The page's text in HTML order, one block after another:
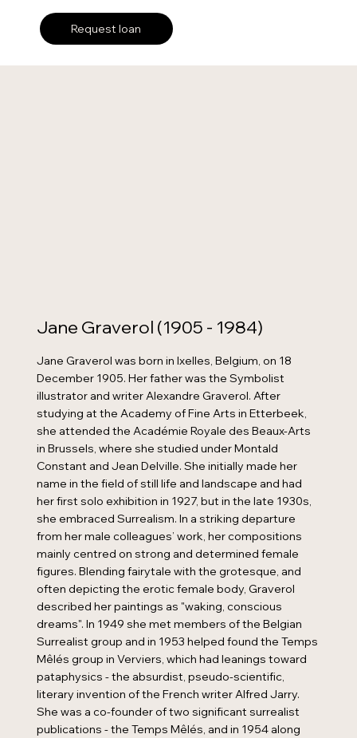
Request loan
Jane Graverol (1905 - 1984)
Jane Graverol was born in Ixelles, Belgium, on 18
December 1905. Her father was the Symbolist
illustrator and writer Alexandre Graverol. After
studying at the Academy of Fine Arts in Etterbeek,
she attended the Académie Royale des Beaux-Arts
in Brussels, where she studied under Montald
Constant and Jean Delville. She initially made her
name in the field of still life and landscape and had
her first solo exhibition in 1927, but in the late 1930s,
she embraced Surrealism. In a striking departure
from her male colleagues’ work, her compositions
mainly centred on strong and determined female
figures. Blending fairytale with the grotesque, and
often depicting the erotic female body, Graverol
described her paintings as "waking, conscious
dreams". In 1949 she met members of the Belgian
Surrealist group and in 1953 helped found the Temps
Mêlés group in Verviers, which had leanings toward
pataphysics - the absurdist, pseudo-scientific,
literary invention of the French writer Alfred Jarry.
She was a co-founder of two significant surrealist
publications - the Temps Mêlés, and in 1954 along